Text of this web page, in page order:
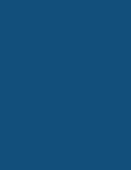
Cancer
in selected
demographics.